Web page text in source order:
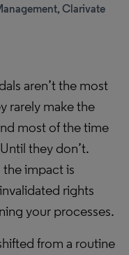
Clarivate
aren’t the most
rarely make the
most of the time
they don’t.
impact is
rights
your processes.
from a routine